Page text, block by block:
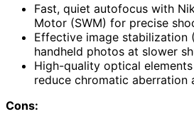
Fast, quiet autofocus with
Motor (SWM) for precise
Effective image stabilization
handheld photos at slower
High-quality optical
reduce chromatic aberration
Cons: